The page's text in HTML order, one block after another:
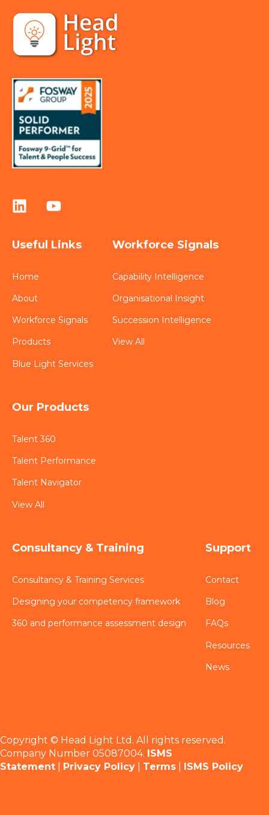
Useful Links
Home
About
Workforce Signals
Products
Blue Light Services
Workforce Signals
Capability Intelligence
Organisational Insight
Succession Intelligence
View All
Our Products
Talent 360
Talent Performance
Talent Navigator
View All
Consultancy & Training
Consultancy & Training Services
Designing your competency framework
360 and performance assessment design
Support
Contact
Blog
FAQs
Resources
News
Copyright © Head Light Ltd. All rights reserved.
Company Number 05087004. ISMS
Statement
Privacy Policy Terms ISMS Policy